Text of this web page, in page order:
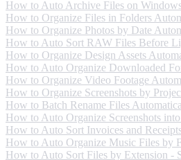
How to Auto Archive Files on
How to Organize Files in Folders
How to Organize Photos by Date
How to Auto Sort RAW Files Before
How to Organize Design Assets
How to Auto Organize Downloaded
How to Organize Video Footage
How to Organize Screenshots by
How to Batch Rename Files
How to Auto Organize Screenshots
How to Auto Sort Invoices and
How to Auto Organize Music Files by
How to Auto Sort Files by Extension -